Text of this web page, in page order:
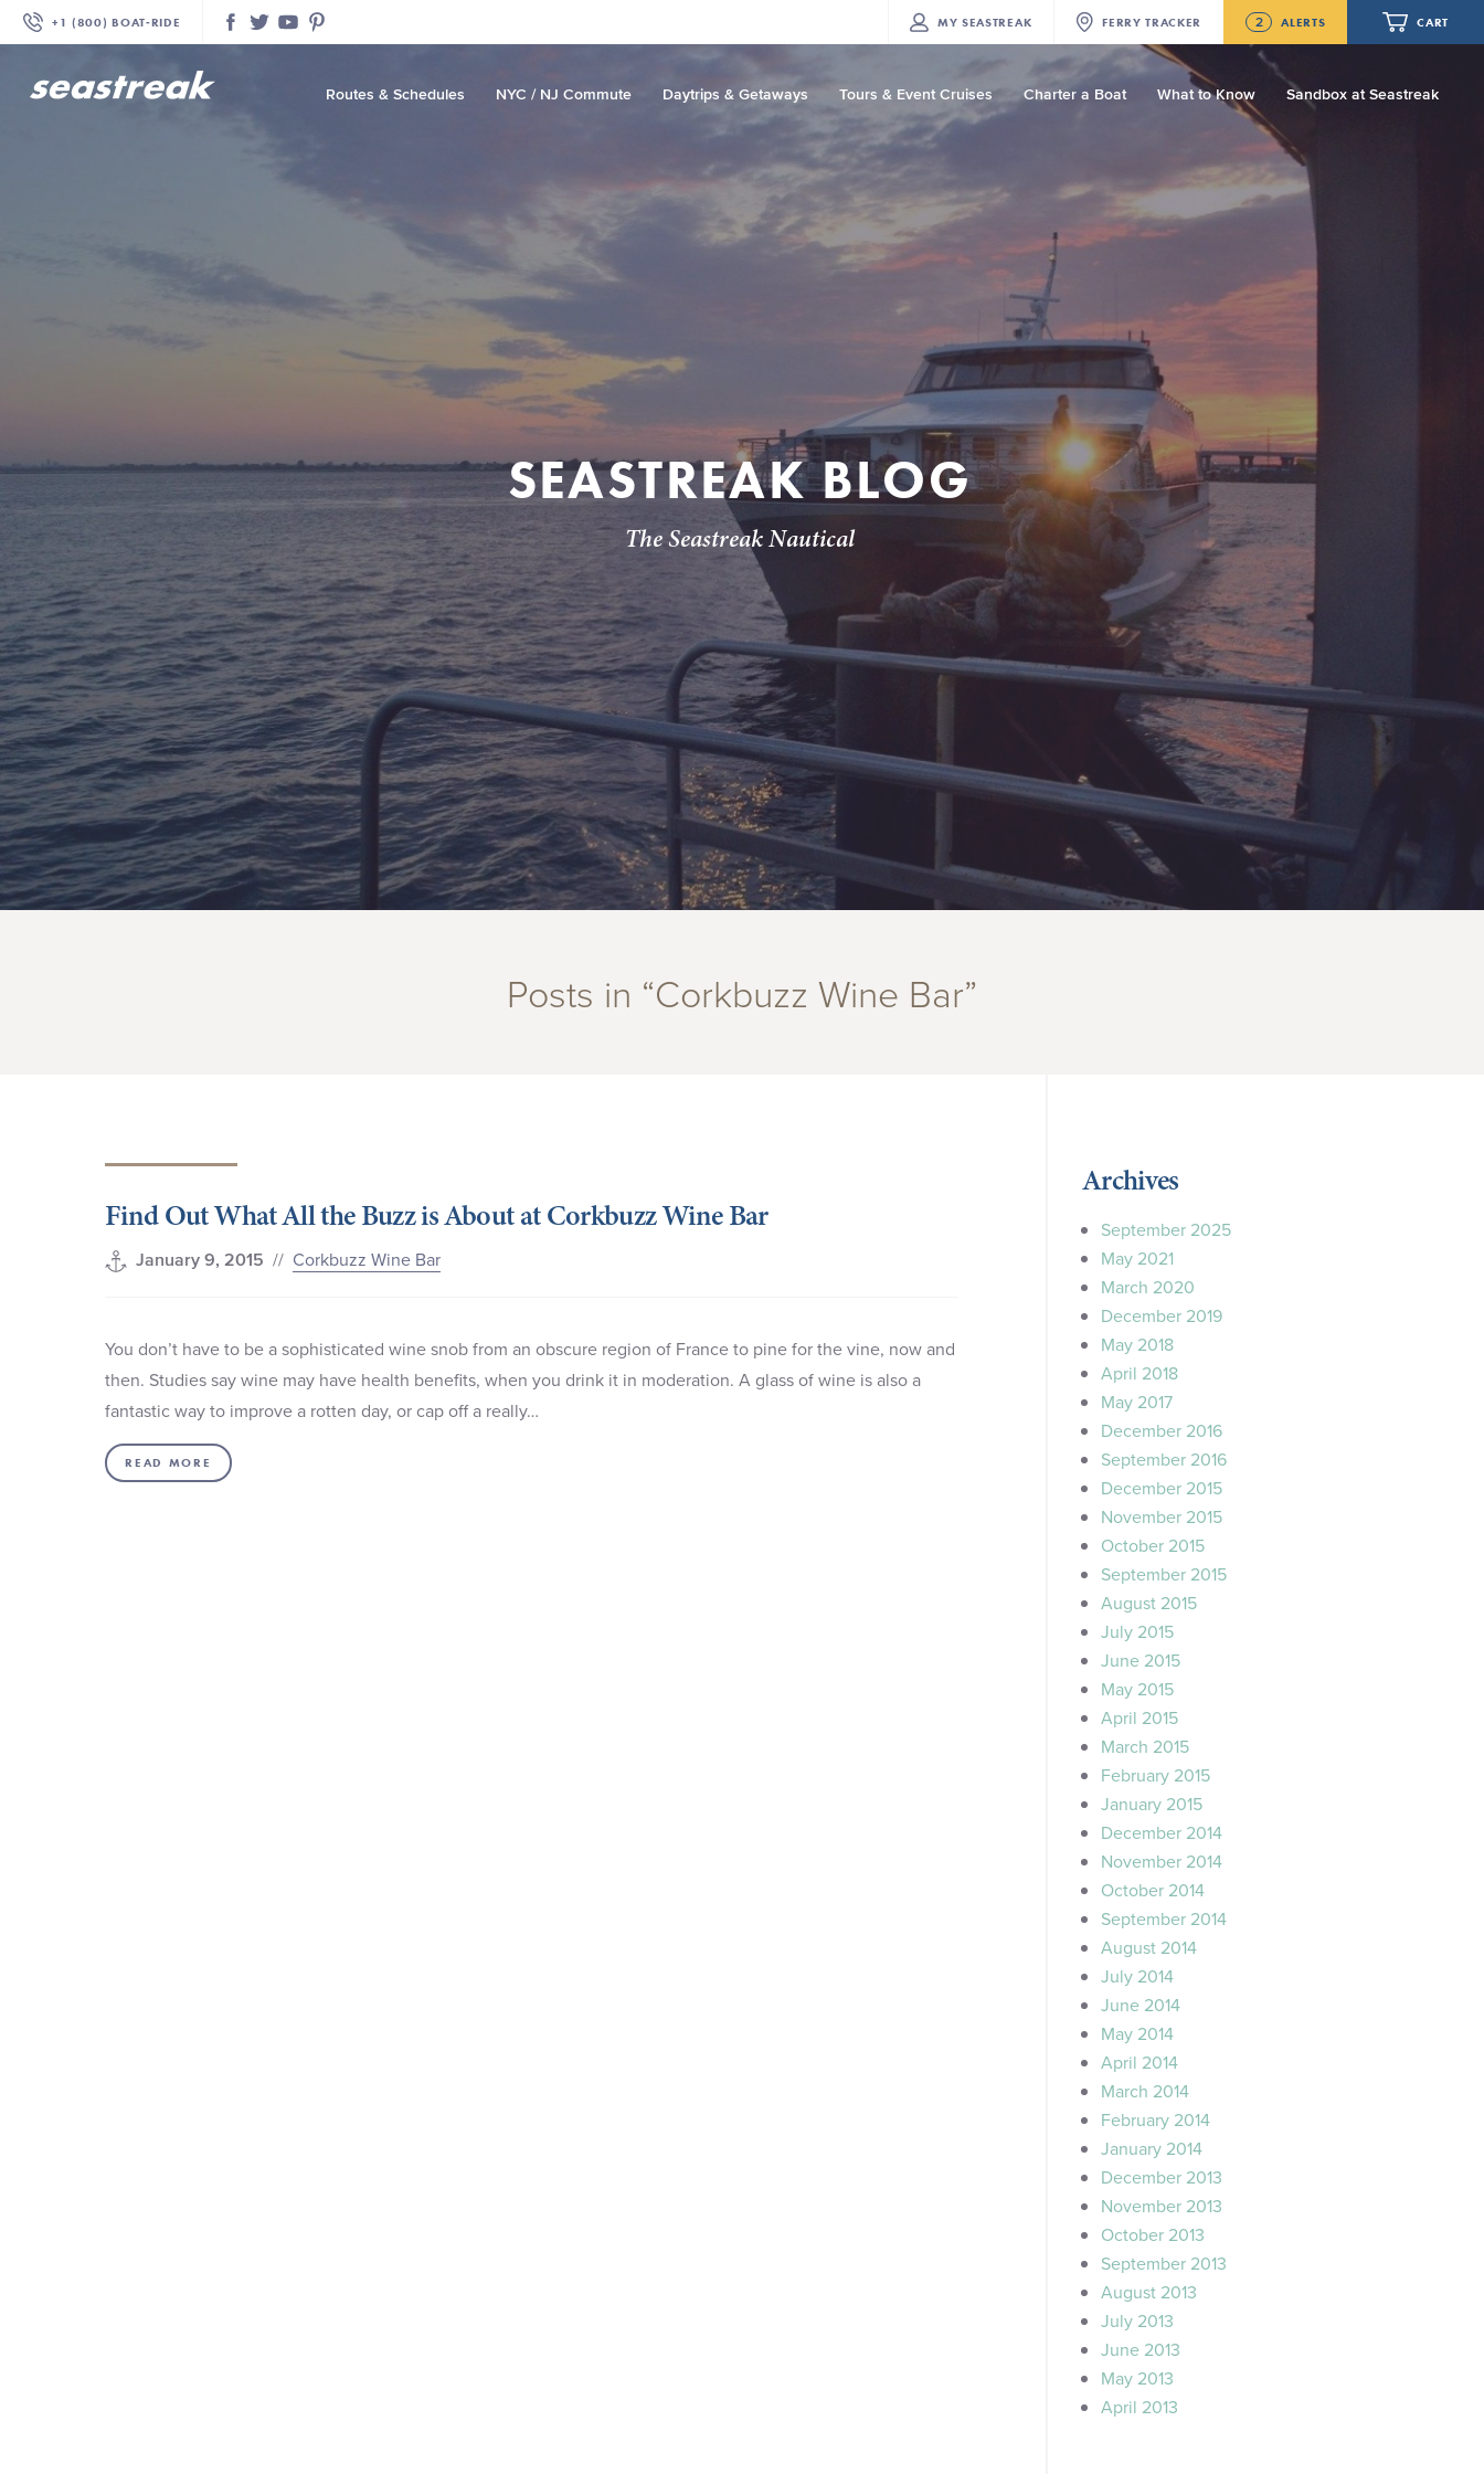
+1 (800) BOAT‑RIDE Facebook
TwitterYouTubePinterest MY SEASTREAK FERRY TRACKER 2 ALERTS
NJ/NYC Updated 10:15 AM Departure
and Arrival Locations Effective Monday,
August 10th, 2026
Seastreak June 2nd Update: Priority
Boarding
CART
Your cart is empty.
ORDER TOTAL
Routes & Schedules
—
NYC / NJ Commute Daytrips & Getaways Tours & Event Cruises Charter a Boat What to Know Sandbox at Seastreak
SEASTREAK BLOG
The Seastreak Nautical
Posts in “Corkbuzz Wine Bar”
Find Out What All the Buzz is About at Corkbuzz Wine Bar
January 9, 2015 // Corkbuzz Wine Bar
You don’t have to be a sophisticated wine snob from an obscure region of France to pine for the vine, now and
then. Studies say wine may have health benefits, when you drink it in moderation. A glass of wine is also a
fantastic way to improve a rotten day, or cap off a really…
READ MORE
Archives
September 2025
May 2021
March 2020
December 2019
May 2018
April 2018
May 2017
December 2016
September 2016
December 2015
November 2015
October 2015
September 2015
August 2015
July 2015
June 2015
May 2015
April 2015
March 2015
February 2015
January 2015
December 2014
November 2014
October 2014
September 2014
August 2014
July 2014
June 2014
May 2014
April 2014
March 2014
February 2014
January 2014
December 2013
November 2013
October 2013
September 2013
August 2013
July 2013
June 2013
May 2013
April 2013